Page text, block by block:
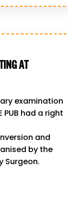
AT
examination
PUB had a right
and
by the
Surgeon.